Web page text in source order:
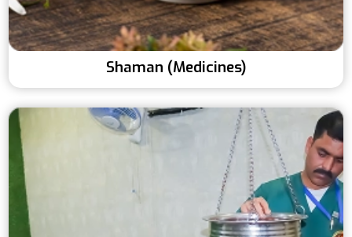
Shaman (Medicines)